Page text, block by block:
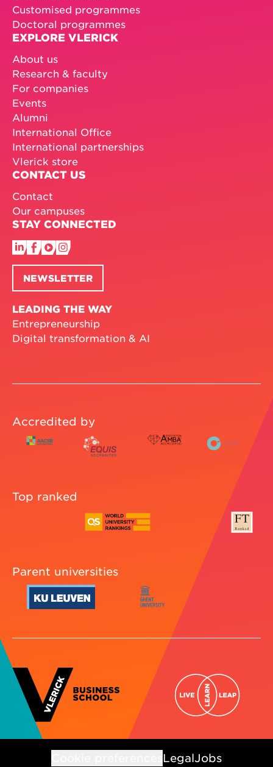
Customised programmes
Doctoral programmes
EXPLORE VLERICK
About us
Research & faculty
For companies
Events
Alumni
International Office
International partnerships
Vlerick store
CONTACT US
Contact
Our campuses
STAY CONNECTED
NEWSLETTER
LEADING THE WAY
Entrepreneurship
Digital transformation & AI
Accredited by
Top ranked
Parent universities
LegalJobs